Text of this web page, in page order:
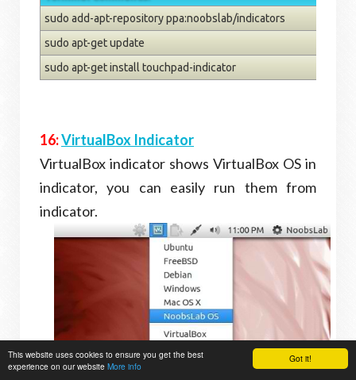
Got it!
This website uses cookies to ensure you get the best
experience on our website More info
sudo add-apt-repository ppa:noobslab/indicators
sudo apt-get update
sudo apt-get install touchpad-indicator
16:VirtualBox Indicator
VirtualBox indicator shows VirtualBox OS in
indicator, you can easily run them from
indicator.